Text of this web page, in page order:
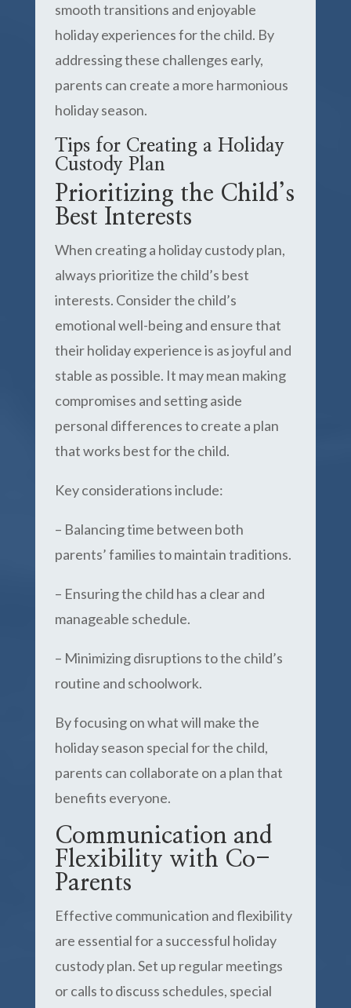
smooth transitions and enjoyable
holiday experiences for the child. By
addressing these challenges early,
parents can create a more harmonious
holiday season.
Tips for Creating a Holiday
Custody Plan
Prioritizing the Child’s
Best Interests
When creating a holiday custody plan,
always prioritize the child’s best
interests. Consider the child’s
emotional well-being and ensure that
their holiday experience is as joyful and
stable as possible. It may mean making
compromises and setting aside
personal differences to create a plan
that works best for the child.
Key considerations include:
– Balancing time between both
parents’ families to maintain traditions.
– Ensuring the child has a clear and
manageable schedule.
– Minimizing disruptions to the child’s
routine and schoolwork.
By focusing on what will make the
holiday season special for the child,
parents can collaborate on a plan that
benefits everyone.
Communication and
Flexibility with Co-
Parents
Effective communication and flexibility
are essential for a successful holiday
custody plan. Set up regular meetings
or calls to discuss schedules, special